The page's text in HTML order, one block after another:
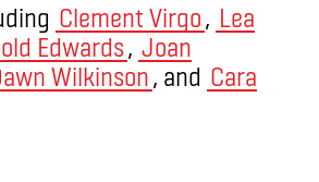
Clement Virgo, Lea
Edwards, Joan
Wilkinson, and Cara